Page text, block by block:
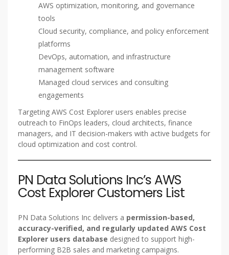
AWS optimization, monitoring, and governance
tools
Cloud security, compliance, and policy enforcement
platforms
DevOps, automation, and infrastructure
management software
Managed cloud services and consulting
engagements
Targeting AWS Cost Explorer users enables precise
outreach to FinOps leaders, cloud architects, finance
managers, and IT decision-makers with active budgets for
cloud optimization and cost control.
PN Data Solutions Inc’s AWS
Cost Explorer Customers List
PN Data Solutions Inc delivers a permission-based,
accuracy-verified, and regularly updated AWS Cost
Explorer users database designed to support high-
performing B2B sales and marketing campaigns.